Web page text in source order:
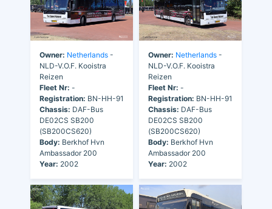
Owner: Netherlands -
NLD-V.O.F. Kooistra
Reizen
Fleet Nr: -
Registration: BN-HH-91
Chassis: DAF-Bus
DE02CS SB200
(SB200CS620)
Body: Berkhof Hvn
Ambassador 200
Year: 2002
Owner: Netherlands -
NLD-V.O.F. Kooistra
Reizen
Fleet Nr: -
Registration: BN-HH-91
Chassis: DAF-Bus
DE02CS SB200
(SB200CS620)
Body: Berkhof Hvn
Ambassador 200
Year: 2002